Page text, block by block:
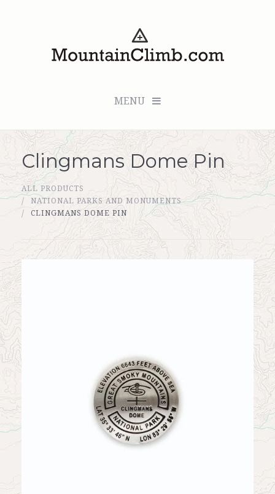
MENU
Checkout (0 items for $0.00)
All Products
Custom Medallion
About Us
Clingmans Dome Pin
ALL PRODUCTS
NATIONAL PARKS AND MONUMENTS
CLINGMANS DOME PIN